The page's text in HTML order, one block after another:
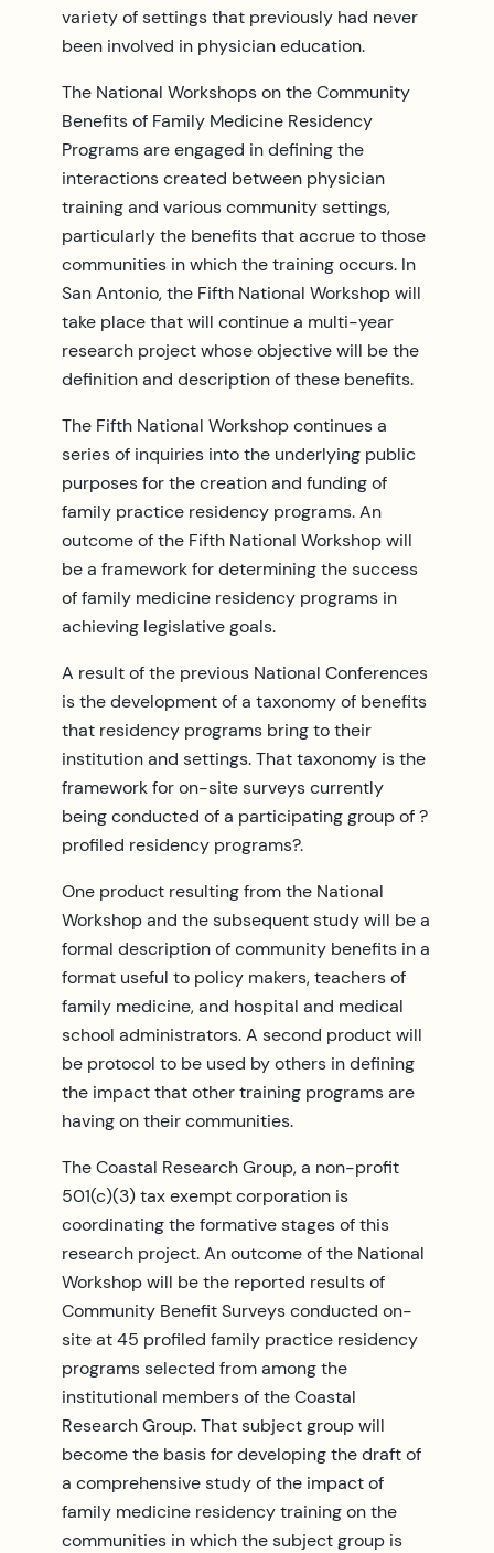
variety of settings that previously had never
been involved in physician education.
The National Workshops on the Community
Benefits of Family Medicine Residency
Programs are engaged in defining the
interactions created between physician
training and various community settings,
particularly the benefits that accrue to those
communities in which the training occurs. In
San Antonio, the Fifth National Workshop will
take place that will continue a multi-year
research project whose objective will be the
definition and description of these benefits.
The Fifth National Workshop continues a
series of inquiries into the underlying public
purposes for the creation and funding of
family practice residency programs. An
outcome of the Fifth National Workshop will
be a framework for determining the success
of family medicine residency programs in
achieving legislative goals.
A result of the previous National Conferences
is the development of a taxonomy of benefits
that residency programs bring to their
institution and settings. That taxonomy is the
framework for on-site surveys currently
being conducted of a participating group of ?
profiled residency programs?.
One product resulting from the National
Workshop and the subsequent study will be a
formal description of community benefits in a
format useful to policy makers, teachers of
family medicine, and hospital and medical
school administrators. A second product will
be protocol to be used by others in defining
the impact that other training programs are
having on their communities.
The Coastal Research Group, a non-profit
501(c)(3) tax exempt corporation is
coordinating the formative stages of this
research project. An outcome of the National
Workshop will be the reported results of
Community Benefit Surveys conducted on-
site at 45 profiled family practice residency
programs selected from among the
institutional members of the Coastal
Research Group. That subject group will
become the basis for developing the draft of
a comprehensive study of the impact of
family medicine residency training on the
communities in which the subject group is